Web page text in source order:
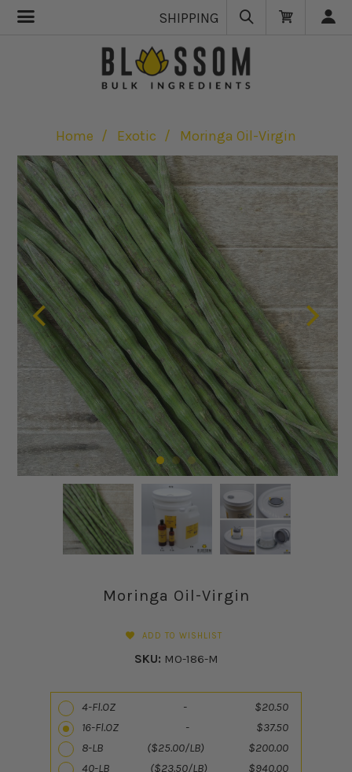
SHIPPING
Home Exotic Moringa Oil-Virgin
Moringa Oil-Virgin
ADD TO WISHLIST
SKU: MO-186-M
4-Fl.OZ - $20.50
16-Fl.OZ - $37.50
8-LB ($25.00/LB) $200.00
40-LB ($23.50/LB) $940.00